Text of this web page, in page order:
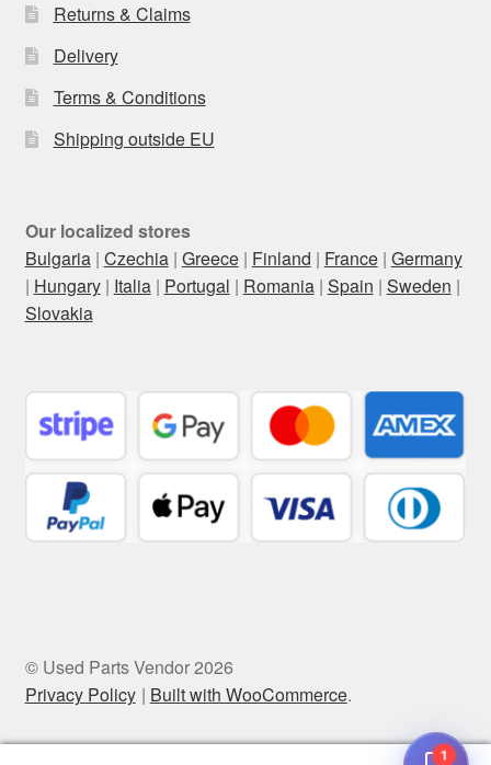
Returns & Claims
Delivery
Terms & Conditions
Shipping outside EU
Our localized stores
Bulgaria| Czechia| Greece| Finland | France| Germany
| Hungary| Italia| Portugal | Romania| Spain | Sweden |
Slovakia
© Used Parts Vendor 2026
Privacy Policy
Built with WooCommerce.
1